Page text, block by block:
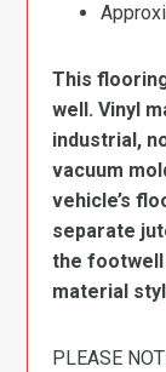
This
well. Vinyl
industrial,
vacuum
vehicle’s
separate
the
material
PLEASE